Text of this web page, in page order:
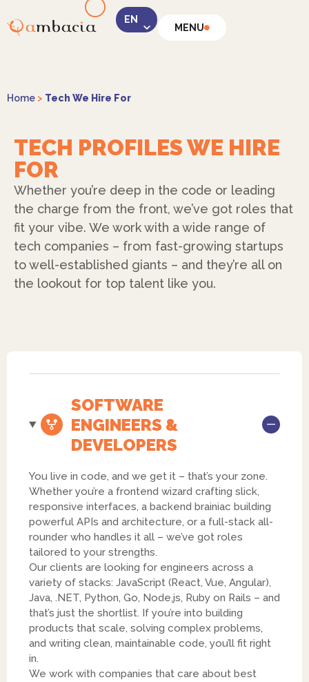
MENU
Home > Tech We Hire For
Facebook
TECH PROFILES WE HIRE
FOR
Whether you’re deep in the code or leading
the charge from the front, we’ve got roles that
fit your vibe. We work with a wide range of
tech companies – from fast-growing startups
to well-established giants – and they’re all on
the lookout for top talent like you.
SOFTWARE
ENGINEERS &
DEVELOPERS
You live in code, and we get it – that’s your zone.
Whether you’re a frontend wizard crafting slick,
responsive interfaces, a backend brainiac building
powerful APIs and architecture, or a full-stack all-
rounder who handles it all – we’ve got roles
tailored to your strengths.
Our clients are looking for engineers across a
variety of stacks: JavaScript (React, Vue, Angular),
Java, .NET, Python, Go, Node.js, Ruby on Rails – and
that’s just the shortlist. If you’re into building
products that scale, solving complex problems,
and writing clean, maintainable code, you’ll fit right
in.
We work with companies that care about best